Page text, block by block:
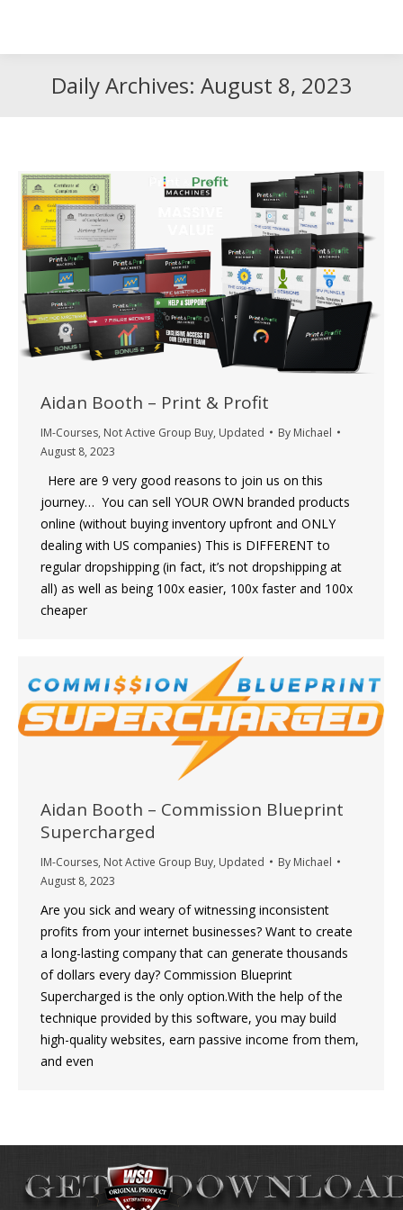
Daily Archives: August 8, 2023
Aidan Booth – Print & Profit
IM-Courses, Not Active Group Buy, Updated By Michael
August 8, 2023
Here are 9 very good reasons to join us on this
journey… You can sell YOUR OWN branded products
online (without buying inventory upfront and ONLY
dealing with US companies) This is DIFFERENT to
regular dropshipping (in fact, it’s not dropshipping at
all) as well as being 100x easier, 100x faster and 100x
cheaper
Aidan Booth – Commission Blueprint
Supercharged
IM-Courses, Not Active Group Buy, Updated By Michael
August 8, 2023
Are you sick and weary of witnessing inconsistent
profits from your internet businesses? Want to create
a long-lasting company that can generate thousands
of dollars every day? Commission Blueprint
Supercharged is the only option.With the help of the
technique provided by this software, you may build
high-quality websites, earn passive income from them,
and even